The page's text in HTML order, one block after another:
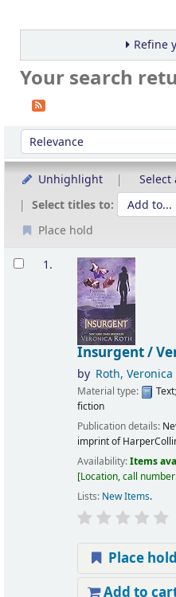
Refine
Your search
Sort
Sort by:
Unhighlight Select
Select titles to:
Place hold
Results
1.
Insurgent /
by Roth, Veronica
Material type: Text
fiction
Publication details:
imprint of
Availability:Items
Location, call
Lists: New Items.
Place hold
Add to